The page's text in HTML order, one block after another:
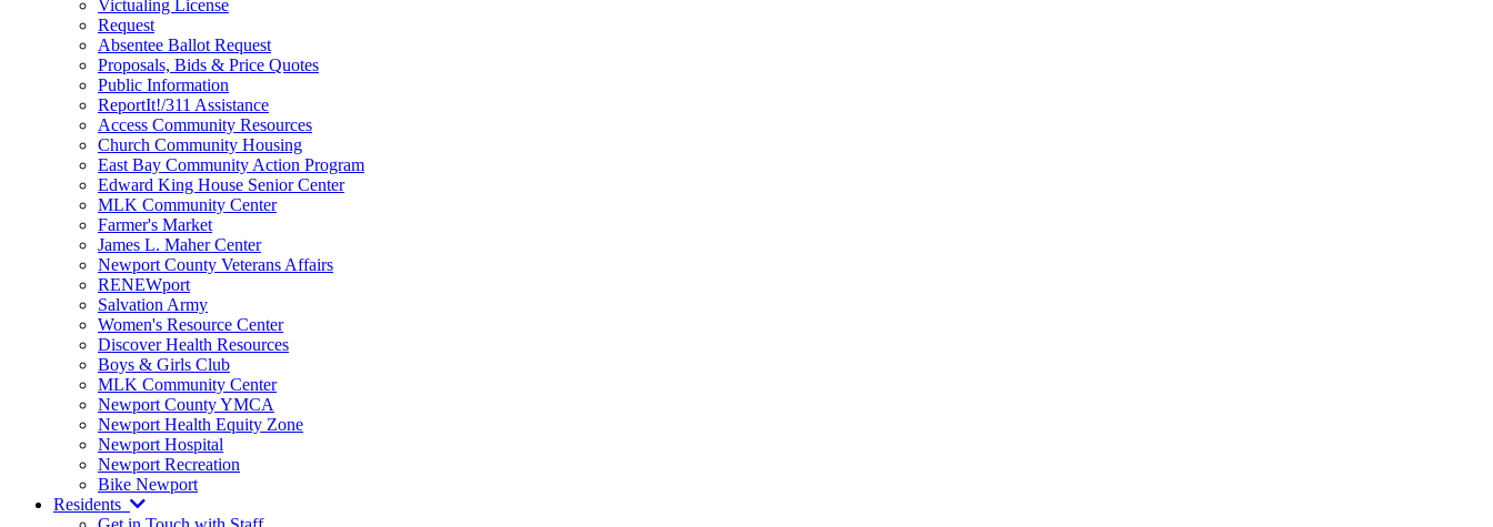
Victualing License
Request
Absentee Ballot Request
Proposals, Bids & Price Quotes
Public Information
ReportIt!/311 Assistance
Access Community Resources
Church Community Housing
East Bay Community Action Program
Edward King House Senior Center
MLK Community Center
Farmer's Market
James L. Maher Center
Newport County Veterans Affairs
RENEWport
Salvation Army
Women's Resource Center
Discover Health Resources
Boys & Girls Club
MLK Community Center
Newport County YMCA
Newport Health Equity Zone
Newport Hospital
Newport Recreation
Bike Newport
Residents